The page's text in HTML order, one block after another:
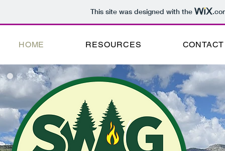
This site was designed with the
HOME RESOURCES CONTACT